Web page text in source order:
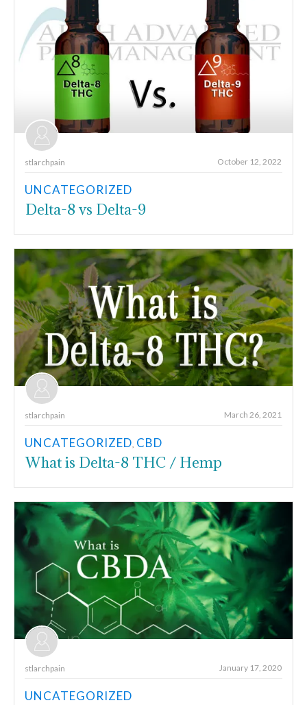
stlarchpain October 12, 2022
UNCATEGORIZED
Delta-8 vs Delta-9
stlarchpain March 26, 2021
UNCATEGORIZED CBD
What is Delta-8 THC / Hemp
stlarchpain January 17, 2020
UNCATEGORIZED